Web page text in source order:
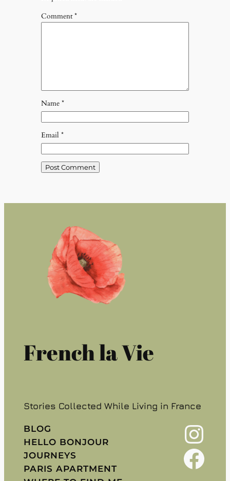
Comment*
Name *
Email *
French la Vie
Stories Collected While Living in France
BLOG
HELLO BONJOUR
JOURNEYS
PARIS APARTMENT
Instagram
Facebook